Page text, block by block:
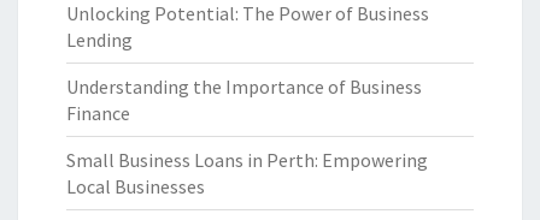
Unlocking Potential: The Power of Business
Lending
Understanding the Importance of Business
Finance
Small Business Loans in Perth: Empowering
Local Businesses